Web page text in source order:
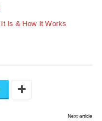
Is & How It Works
Next article